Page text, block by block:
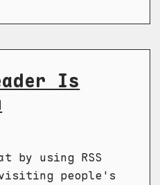
Is
by using RSS
people's